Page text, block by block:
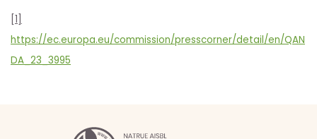
[1]
https://ec.europa.eu/commission/presscorner/detail/en/QAN
DA_23_3995